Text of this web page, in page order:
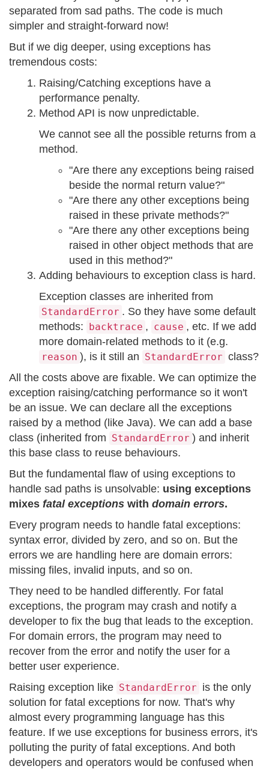
separated from sad paths. The code is much
simpler and straight-forward now!
But if we dig deeper, using exceptions has
tremendous costs:
Raising/Catching exceptions have a
performance penalty.
Method API is now unpredictable.
We cannot see all the possible returns from a
method.
"Are there any exceptions being raised
beside the normal return value?"
"Are there any other exceptions being
raised in these private methods?"
"Are there any other exceptions being
raised in other object methods that are
used in this method?"
Adding behaviours to exception class is hard.
Exception classes are inherited from
StandardError . So they have some default
methods: backtrace , cause , etc. If we add
more domain-related methods to it (e.g.
reason ), is it still an StandardError class?
All the costs above are fixable. We can optimize the
exception raising/catching performance so it won't
be an issue. We can declare all the exceptions
raised by a method (like Java). We can add a base
class (inherited from StandardError ) and inherit
this base class to reuse behaviours.
But the fundamental flaw of using exceptions to
handle sad paths is unsolvable: using exceptions
mixes fatal exceptions with domain errors.
Every program needs to handle fatal exceptions:
syntax error, divided by zero, and so on. But the
errors we are handling here are domain errors:
missing files, invalid inputs, and so on.
They need to be handled differently. For fatal
exceptions, the program may crash and notify a
developer to fix the bug that leads to the exception.
For domain errors, the program may need to
recover from the error and notify the user for a
better user experience.
Raising exception like StandardError is the only
solution for fatal exceptions for now. That's why
almost every programming language has this
feature. If we use exceptions for business errors, it's
polluting the purity of fatal exceptions. And both
developers and operators would be confused when